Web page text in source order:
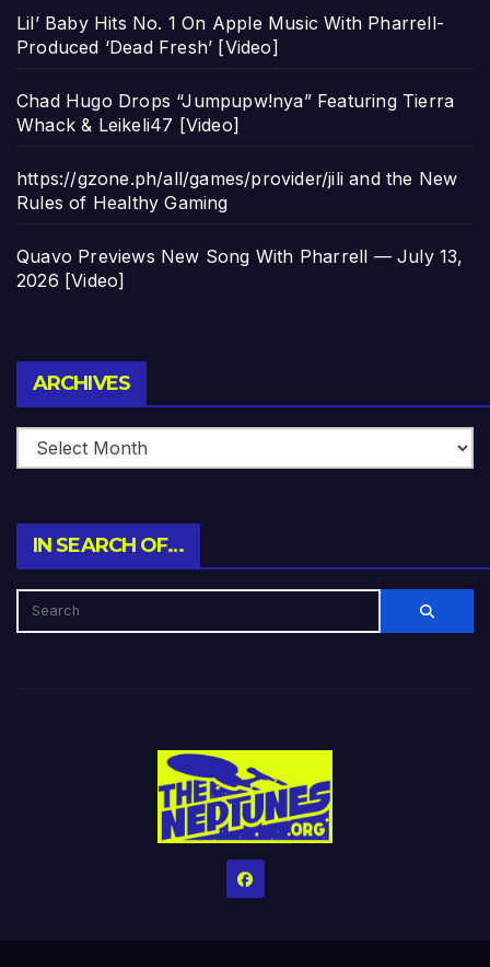
Lil’ Baby Hits No. 1 On Apple Music With Pharrell-
Produced ‘Dead Fresh’ [Video]
Chad Hugo Drops “Jumpupw!nya” Featuring Tierra
Whack & Leikeli47 [Video]
https://gzone.ph/all/games/provider/jili and the New
Rules of Healthy Gaming
Quavo Previews New Song With Pharrell — July 13,
2026 [Video]
ARCHIVES
IN SEARCH OF…